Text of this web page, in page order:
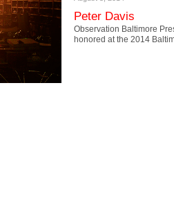
Peter Davis
Observation Baltimore
honored at the 2014